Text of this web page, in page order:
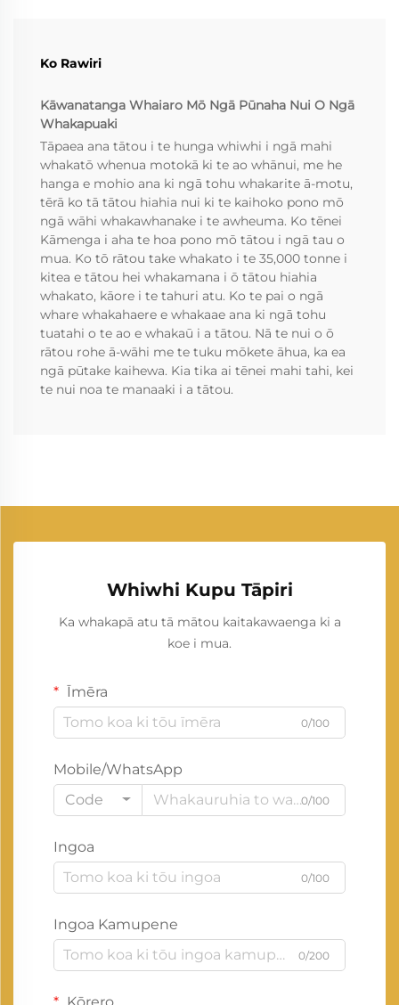
Ko Rawiri
Kāwanatanga Whaiaro Mō Ngā Pūnaha Nui O Ngā
Whakapuaki
Tāpaea ana tātou i te hunga whiwhi i ngā mahi
whakatō whenua motokā ki te ao whānui, me he
hanga e mohio ana ki ngā tohu whakarite ā-motu,
tērā ko tā tātou hiahia nui ki te kaihoko pono mō
ngā wāhi whakawhanake i te awheuma. Ko tēnei
Kāmenga i aha te hoa pono mō tātou i ngā tau o
mua. Ko tō rātou take whakato i te 35,000 tonne i
kitea e tātou hei whakamana i ō tātou hiahia
whakato, kāore i te tahuri atu. Ko te pai o ngā
whare whakahaere e whakaae ana ki ngā tohu
tuatahi o te ao e whakaū i a tātou. Nā te nui o ō
rātou rohe ā-wāhi me te tuku mōkete āhua, ka ea
ngā pūtake kaihewa. Kia tika ai tēnei mahi tahi, kei
te nui noa te manaaki i a tātou.
Whiwhi Kupu Tāpiri
Ka whakapā atu tā mātou kaitakawaenga ki a
koe i mua.
Īmēra
0/100
Mobile/WhatsApp
Code
0/100
Ingoa
0/100
Ingoa Kamupene
0/200
Kōrero